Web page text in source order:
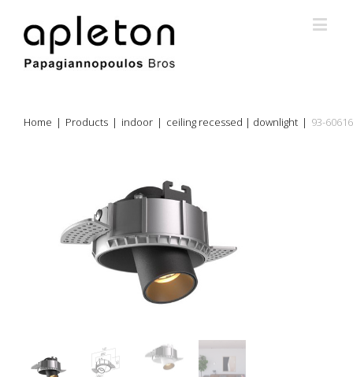
Home | Products | indoor | ceiling recessed | downlight | 93-60616